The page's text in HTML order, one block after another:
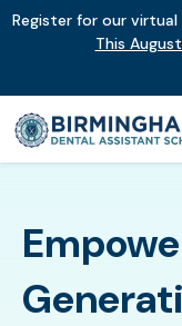
Register for our
This